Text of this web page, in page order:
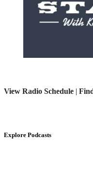
View Radio Schedule |
Explore Podcasts